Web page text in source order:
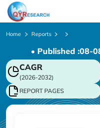
Home Reports
• Published :08-
CAGR
(2026-2032)
REPORT PAGES